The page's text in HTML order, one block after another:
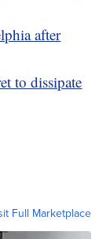
after
to dissipate
Full Marketplace